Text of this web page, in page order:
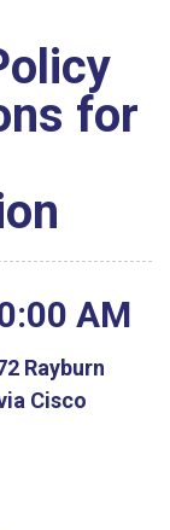
for
:00 AM
Rayburn
Cisco